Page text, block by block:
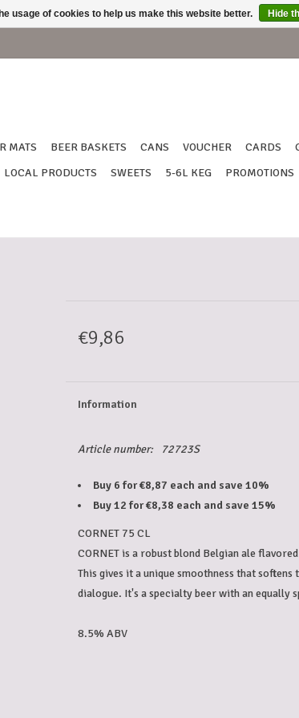
MATS BEER BASKETS CANS VOUCHER CARDS
LOCAL PRODUCTS SWEETS 5-6L KEG PROMOTIONS
€9,86
Information
Article number: 72723S
Buy 6 for €8,87 each and save 10%
Buy 12 for €8,38 each and save 15%
CORNET 75 CL
CORNET is a robust blond Belgian ale
This gives it a unique smoothness that
dialogue. It's a specialty beer with an equally
8.5% ABV
usage of cookies to help us make this website better. Hide